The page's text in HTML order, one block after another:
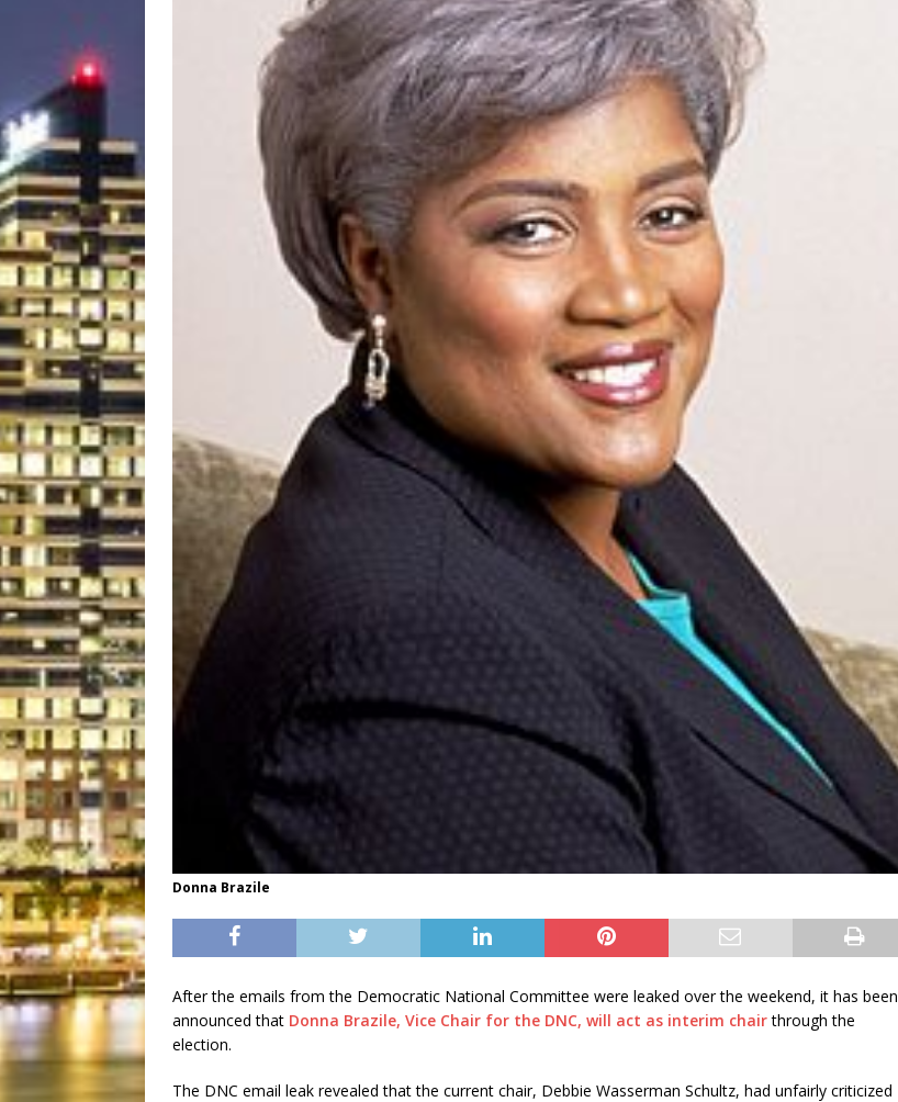
Donna Brazile
After the emails from the Democratic National Committee were leaked over the weekend, it has been
announced that Donna Brazile, Vice Chair for the DNC, will act as interim chairthrough the
election.
The DNC email leak revealed that the current chair, Debbie Wasserman Schultz, had unfairly criticized